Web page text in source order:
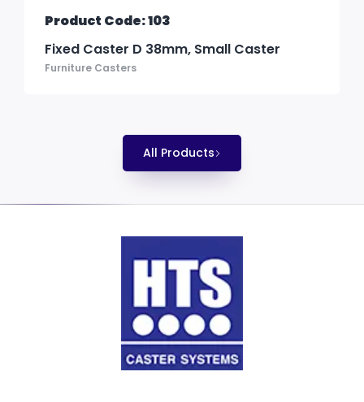
Product Code: 103
Fixed Caster D 38mm, Small Caster
Furniture Casters
All Products